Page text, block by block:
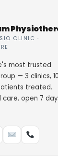
CLINIC ·
most trusted
— 3 clinics,
treated.
open 7